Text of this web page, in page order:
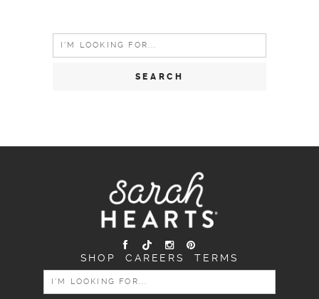
Search
for:
SHOP CAREERS TERMS
SEARCH